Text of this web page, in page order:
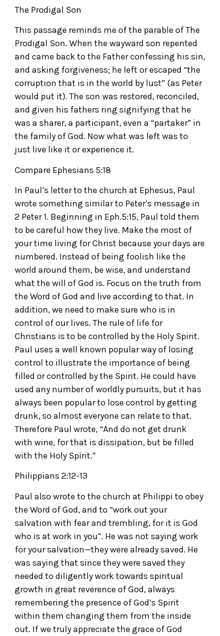
The Prodigal Son
This passage reminds me of the parable of The
Prodigal Son. When the wayward son repented
and came back to the Father confessing his sin,
and asking forgiveness; he left or escaped “the
corruption that is in the world by lust” (as Peter
would put it). The son was restored, reconciled,
and given his fathers ring signifying that he
was a sharer, a participant, even a “partaker” in
the family of God. Now what was left was to
just live like it or experience it.
Compare Ephesians 5:18
In Paul’s letter to the church at Ephesus, Paul
wrote something similar to Peter’s message in
2 Peter 1. Beginning in Eph.5:15, Paul told them
to be careful how they live. Make the most of
your time living for Christ because your days are
numbered. Instead of being foolish like the
world around them, be wise, and understand
what the will of God is. Focus on the truth from
the Word of God and live according to that. In
addition, we need to make sure who is in
control of our lives. The rule of life for
Christians is to be controlled by the Holy Spirit.
Paul uses a well known popular way of losing
control to illustrate the importance of being
filled or controlled by the Spirit. He could have
used any number of worldly pursuits, but it has
always been popular to lose control by getting
drunk, so almost everyone can relate to that.
Therefore Paul wrote, “And do not get drunk
with wine, for that is dissipation, but be filled
with the Holy Spirit.”
Philippians 2:12-13
Paul also wrote to the church at Philippi to obey
the Word of God, and to “work out your
salvation with fear and trembling, for it is God
who is at work in you”. He was not saying work
for your salvation—they were already saved. He
was saying that since they were saved they
needed to diligently work towards spiritual
growth in great reverence of God, always
remembering the presence of God’s Spirit
within them changing them from the inside
out. If we truly appreciate the grace of God